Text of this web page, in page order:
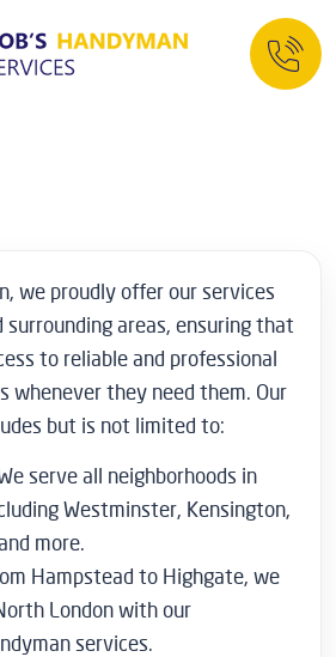
we proudly offer our services
surrounding areas, ensuring that
to reliable and professional
whenever they need them. Our
but is not limited to:
serve all neighborhoods in
Westminster, Kensington,
more.
Hampstead to Highgate, we
London with our
services.